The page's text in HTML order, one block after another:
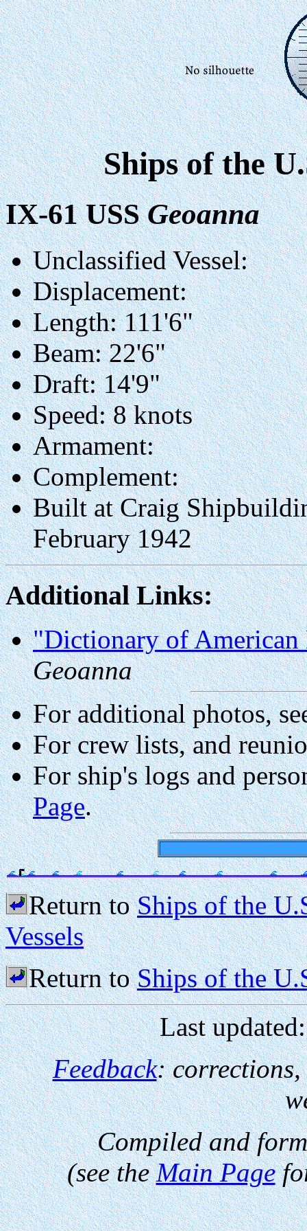
Ships of the
IX-61 USSGeoanna
Unclassified Vessel:
Displacement:
Length: 111'6"
Beam: 22'6"
Draft: 14'9"
Speed: 8 knots
Armament:
Complement:
Built at Craig
February 1942
Additional Links:
"Dictionary of
Geoanna
For additional photos,
For crew lists, and
For ship's logs and
Page.
Return toShips of the
Vessels
Return toShips of the
Last
Feedback: corrections,
Compiled and
(see theMain Page